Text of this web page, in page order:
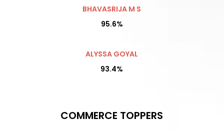
BHAVASRIJA M S
95.6%
ALYSSA GOYAL
93.4%
COMMERCE TOPPERS